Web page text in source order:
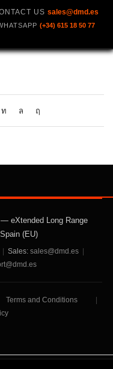
US sales@dmd.es
(+34) 615 18 50 77
— eXtended Long Range
(EU)
Sales: sales@dmd.es
Terms and Conditions